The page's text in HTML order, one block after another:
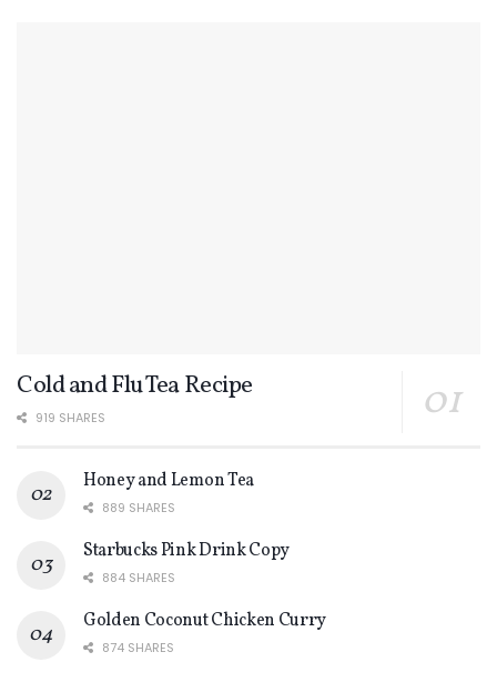
Cold and Flu Tea Recipe
919 SHARES
Honey and Lemon Tea
889 SHARES
Starbucks Pink Drink Copy
884 SHARES
Golden Coconut Chicken Curry
874 SHARES